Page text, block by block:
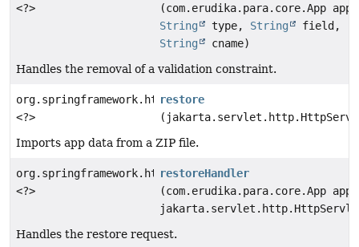
<?>
(com.erudika.para.core.App app,
String
type, String
field,
String
cname)
Handles the removal of a validation constraint.
org.springframework.http.ResponseEntity
<?>
restore
Imports app data from a ZIP file.
org.springframework.http.ResponseEntity
<?>
restoreHandler
(com.erudika.para.core.App app,
Handles the restore request.